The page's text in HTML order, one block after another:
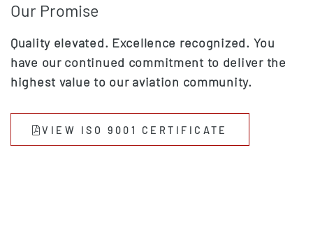
Our Promise
Quality elevated. Excellence recognized. You
have our continued commitment to deliver the
highest value to our aviation community.
VIEW ISO 9001 CERTIFICATE